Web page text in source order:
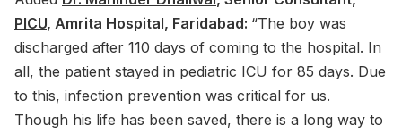
PICU, Amrita Hospital, Faridabad: “The boy was
discharged after 110 days of coming to the hospital. In
all, the patient stayed in pediatric ICU for 85 days. Due
to this, infection prevention was critical for us.
Though his life has been saved, there is a long way to